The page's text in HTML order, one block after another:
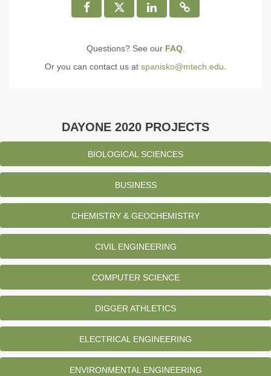
Questions? See our FAQ.
Or you can contact us at spanisko@mtech.edu
DAYONE 2020 PROJECTS
BIOLOGICAL SCIENCES
BUSINESS
CHEMISTRY & GEOCHEMISTRY
CIVIL ENGINEERING
COMPUTER SCIENCE
DIGGER ATHLETICS
ELECTRICAL ENGINEERING
ENVIRONMENTAL ENGINEERING